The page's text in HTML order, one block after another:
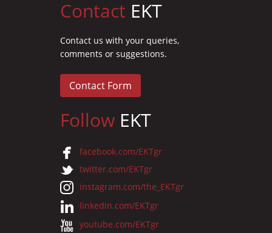
Contact EKT
Contact us with your queries,
comments or suggestions.
Contact Form
Follow EKT
facebook.com/EKTgr
twitter.com/EKTgr
instagram.com/the_EKTgr
linkedin.com/EKTgr
youtube.com/EKTgr